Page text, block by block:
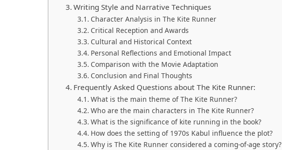
Writing Style and Narrative Techniques
Character Analysis in The Kite Runner
Critical Reception and Awards
Cultural and Historical Context
Personal Reflections and Emotional Impact
Comparison with the Movie Adaptation
Conclusion and Final Thoughts
Frequently Asked Questions about The Kite Runner:
What is the main theme of The Kite Runner?
Who are the main characters in The Kite Runner?
What is the significance of kite running in the book?
How does the setting of 1970s Kabul influence the plot?
Why is The Kite Runner considered a coming-of-age story?